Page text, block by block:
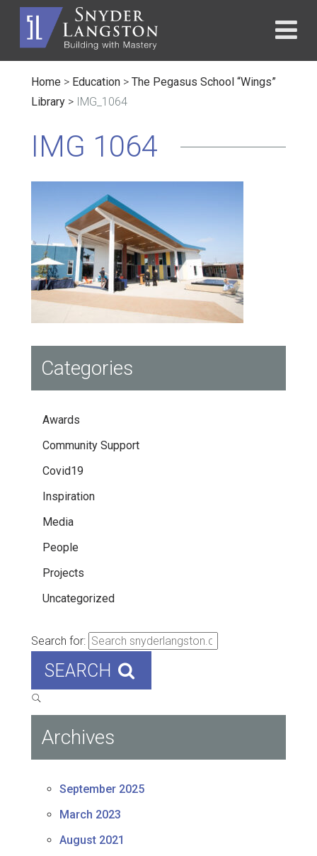
Home > Education > The Pegasus School “Wings”
Library > IMG_1064
IMG 1064
Categories
Awards
Community Support
Covid19
Inspiration
Media
People
Projects
Uncategorized
Search for:
SEARCH
Archives
September 2025
March 2023
August 2021